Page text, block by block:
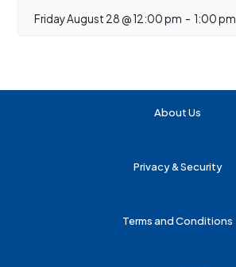
Friday August 28 @ 12:00 pm - 1:00 pm
About Us
Privacy & Security
Terms and Conditions